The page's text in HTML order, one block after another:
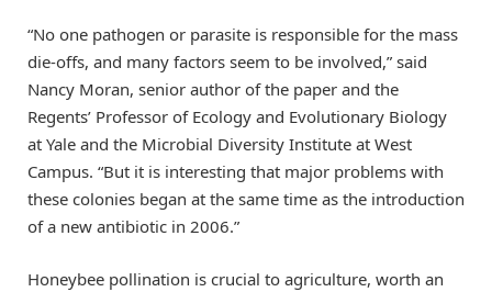
“No one pathogen or parasite is responsible for the mass
die-offs, and many factors seem to be involved,” said
Nancy Moran, senior author of the paper and the
Regents’ Professor of Ecology and Evolutionary Biology
at Yale and the Microbial Diversity Institute at West
Campus. “But it is interesting that major problems with
these colonies began at the same time as the introduction
of a new antibiotic in 2006.”
Honeybee pollination is crucial to agriculture, worth an